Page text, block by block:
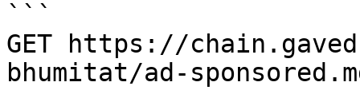
```
GET https://
bhumitat/ad-